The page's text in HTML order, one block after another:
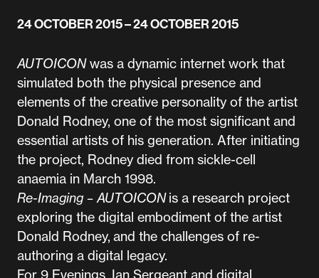
24 OCTOBER 2015– 24 OCTOBER 2015
AUTOICONwas a dynamic internet work that
simulated both the physical presence and
elements of the creative personality of the artist
Donald Rodney, one of the most significant and
essential artists of his generation. After initiating
the project, Rodney died from sickle-cell
anaemia in March 1998.
Re-Imaging – AUTOICONis a research project
exploring the digital embodiment of the artist
Donald Rodney, and the challenges of re-
authoring a digital legacy.